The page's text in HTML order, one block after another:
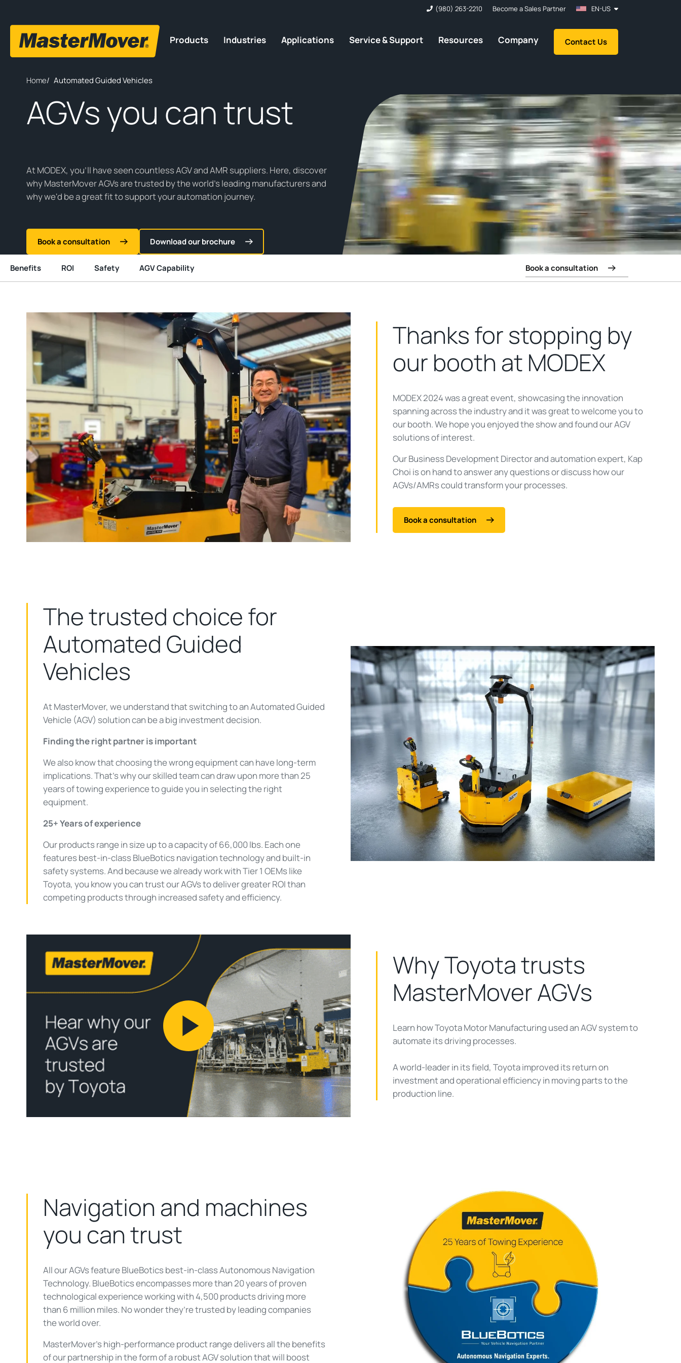
(980) 263-2210 Become a Sales Partner EN-US
Products Industries Applications Service & Support Resources Company Contact Us
Home/ Automated Guided Vehicles
AGVs you can trust
At MODEX, you'll have seen countless AGV and AMR suppliers. Here, discover
why MasterMover AGVs are trusted by the world’s leading manufacturers and
why we'd be a great fit to support your automation journey.
Book a consultation Download our brochure
Benefits ROI Safety AGV Capability Book a consultation
Thanks for stopping by
our booth at MODEX
MODEX 2024 was a great event, showcasing the innovation
spanning across the industry and it was great to welcome you to
our booth. We hope you enjoyed the show and found our AGV
solutions of interest.
Our Business Development Director and automation expert, Kap
Choi is on hand to answer any questions or discuss how our
AGVs/AMRs could transform your processes.
Book a consultation
The trusted choice for
Automated Guided
Vehicles
At MasterMover, we understand that switching to an Automated Guided
Vehicle (AGV) solution can be a big investment decision.
Finding the right partner is important
We also know that choosing the wrong equipment can have long-term
implications. That’s why our skilled team can draw upon more than 25
years of towing experience to guide you in selecting the right
equipment.
25+ Years of experience
Our products range in size up to a capacity of 66,000 lbs. Each one
features best-in-class BlueBotics navigation technology and built-in
safety systems. And because we already work with Tier 1 OEMs like
Toyota, you know you can trust our AGVs to deliver greater ROI than
competing products through increased safety and efficiency.
Play
Video
Why Toyota trusts
MasterMover AGVs
Learn how Toyota Motor Manufacturing used an AGV system to
automate its driving processes.
A world-leader in its field, Toyota improved its return on
investment and operational efficiency in moving parts to the
production line.
Navigation and machines
you can trust
All our AGVs feature BlueBotics best-in-class Autonomous Navigation
Technology. BlueBotics encompasses more than 20 years of proven
technological experience working with 4,500 products driving more
than 6 million miles. No wonder they’re trusted by leading companies
the world over.
MasterMover’s high-performance product range delivers all the benefits
of our partnership in the form of a robust AGV solution that will boost